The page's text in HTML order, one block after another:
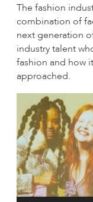
The fashion
combination of
next generation
industry talent
fashion and how
approached.
Video
Player